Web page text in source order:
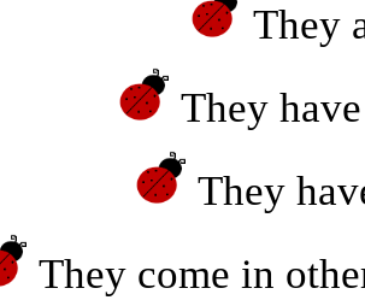
They
They
They
They come in